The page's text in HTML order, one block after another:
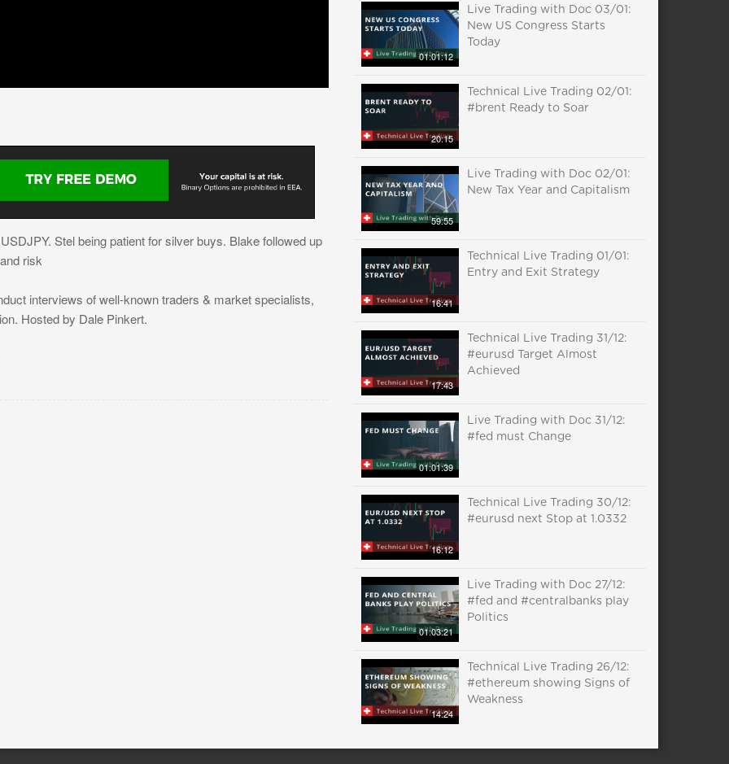
Stel being patient for silver buys. Blake followed up
risk
interviews of well-known traders & market specialists,
Hosted by Dale Pinkert.
01:01:12
Live Trading with Doc 03/01:
New US Congress Starts
Today
20:15
Technical Live Trading 02/01:
#brent Ready to Soar
59:55
Live Trading with Doc 02/01:
New Tax Year and Capitalism
16:41
Technical Live Trading 01/01:
Entry and Exit Strategy
17:43
Technical Live Trading 31/12:
#eurusd Target Almost
Achieved
01:01:39
Live Trading with Doc 31/12:
#fed must Change
16:12
Technical Live Trading 30/12:
#eurusd next Stop at 1.0332
01:03:21
Live Trading with Doc 27/12:
#fed and #centralbanks play
Politics
14:24
Technical Live Trading 26/12:
#ethereum showing Signs of
Weakness